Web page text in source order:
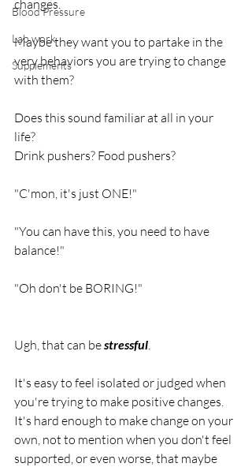
Blood Pressure
Lab work
Supplements
changes.
Maybe they want you to partake in the
very behaviors you are trying to change
with them?
Does this sound familiar at all in your
life?
Drink pushers? Food pushers?
"C'mon, it's just ONE!"
"You can have this, you need to have
balance!"
"Oh don't be BORING!"
Ugh, that can be stressful.
It's easy to feel isolated or judged when
you're trying to make positive changes.
It's hard enough to make change on your
own, not to mention when you don't feel
supported, or even worse, that maybe